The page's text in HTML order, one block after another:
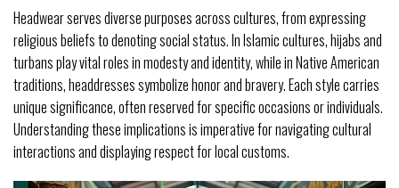
Headwear serves diverse purposes across cultures, from expressing
religious beliefs to denoting social status. In Islamic cultures, hijabs and
turbans play vital roles in modesty and identity, while in Native American
traditions, headdresses symbolize honor and bravery. Each style carries
unique significance, often reserved for specific occasions or individuals.
Understanding these implications is imperative for navigating cultural
interactions and displaying respect for local customs.